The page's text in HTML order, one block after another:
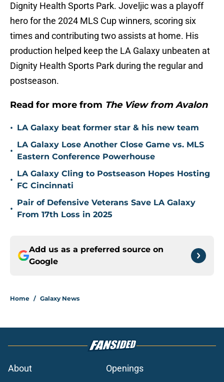
Dignity Health Sports Park. Joveljic was a playoff
hero for the 2024 MLS Cup winners, scoring six
times and contributing two assists at home. His
production helped keep the LA Galaxy unbeaten at
Dignity Health Sports Park during the regular and
postseason.
Read for more from The View from Avalon
• LA Galaxy beat former star & his new team
•
LA Galaxy Lose Another Close Game vs. MLS
Eastern Conference Powerhouse
•
LA Galaxy Cling to Postseason Hopes Hosting
FC Cincinnati
•
Pair of Defensive Veterans Save LA Galaxy
From 17th Loss in 2025
Add us as a preferred source on
Google
Home / Galaxy News
About
Openings